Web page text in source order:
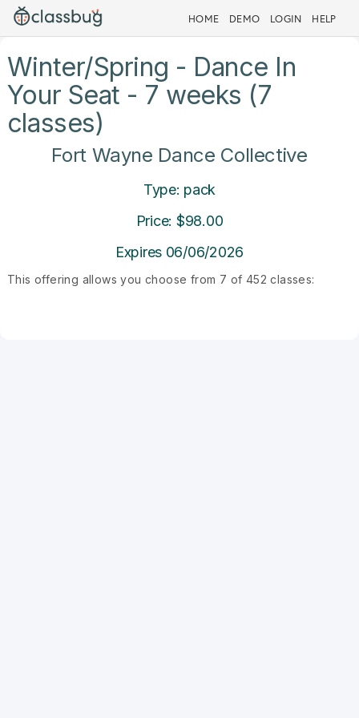
HOME DEMO LOGIN HELP
Winter/Spring - Dance In
Your Seat - 7 weeks (7
classes)
Fort Wayne Dance Collective
Type: pack
Price: $98.00
Expires 06/06/2026
This offering allows you choose from 7 of 452 classes: